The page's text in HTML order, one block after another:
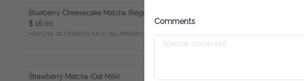
Blueberry Cheesecake Matcha (Regular Milk)
$ 16.00
MATCHA, BLUEBERRY MILK, BLUEBERRY PUREE MATCHA & OAT MILK
Strawberry Matcha (Oat Milk)
Comments